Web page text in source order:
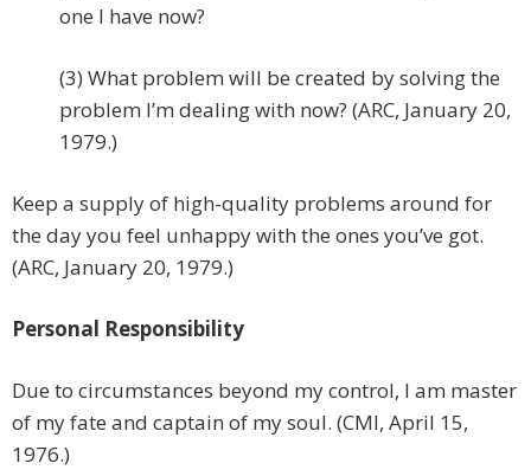
one I have now?
(3) What problem will be created by solving the
problem I’m dealing with now? (ARC, January 20,
1979.)
Keep a supply of high-quality problems around for
the day you feel unhappy with the ones you’ve got.
(ARC, January 20, 1979.)
Personal Responsibility
Due to circumstances beyond my control, I am master
of my fate and captain of my soul. (CMI, April 15,
1976.)